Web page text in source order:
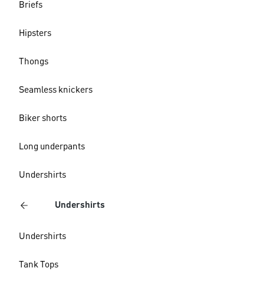
Briefs
Hipsters
Thongs
Seamless knickers
Biker shorts
Long underpants
Undershirts
Undershirts
Undershirts
Tank Tops